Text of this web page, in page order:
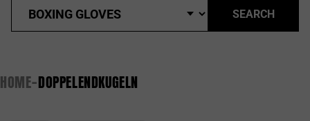
SEARCH
HOME-DOPPELENDKUGELN